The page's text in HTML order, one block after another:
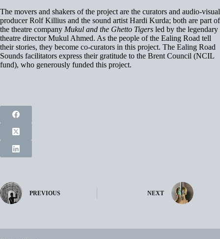
The movers and shakers of the project are the curators and audio-visual
producer Rolf Killius and the sound artist Hardi Kurda; both are part of
the theatre company Mukul and the Ghetto Tigers led by the legendary
theatre director Mukul Ahmed. As the people of the Ealing Road tell
their stories, they become co-curators in this project. The Ealing Road
Sounds facilitators express their gratitude to the Brent Council (NCIL
fund), who generously funded this project.
PREVIOUS NEXT